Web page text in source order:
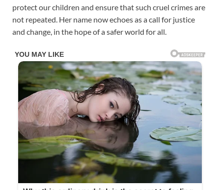
protect our children and ensure that such cruel crimes are
not repeated. Her name now echoes as a call for justice
and change, in the hope of a safer world for all.